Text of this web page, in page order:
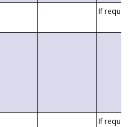
If requested
If requested